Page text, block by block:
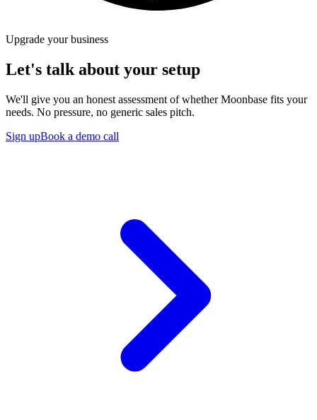
Upgrade your business
Let's talk about your setup
We'll give you an honest assessment of whether Moonbase fits your
needs. No pressure, no generic sales pitch.
Sign upBook a demo call